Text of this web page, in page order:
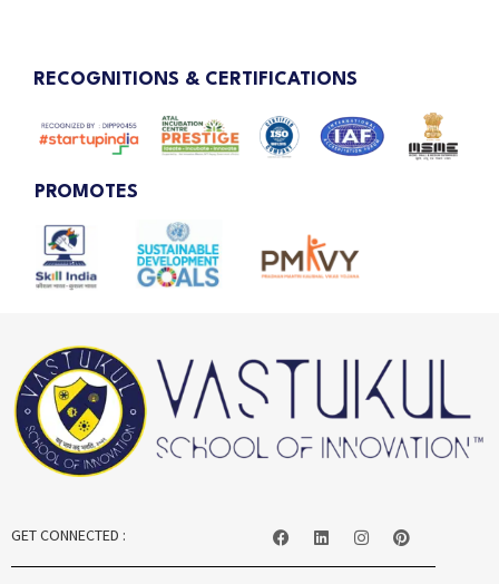
RECOGNITIONS & CERTIFICATIONS
PROMOTES
GET CONNECTED :